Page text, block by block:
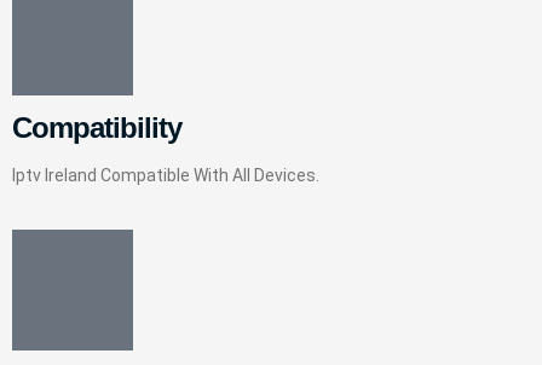
Compatibility
Iptv Ireland Compatible With All Devices.